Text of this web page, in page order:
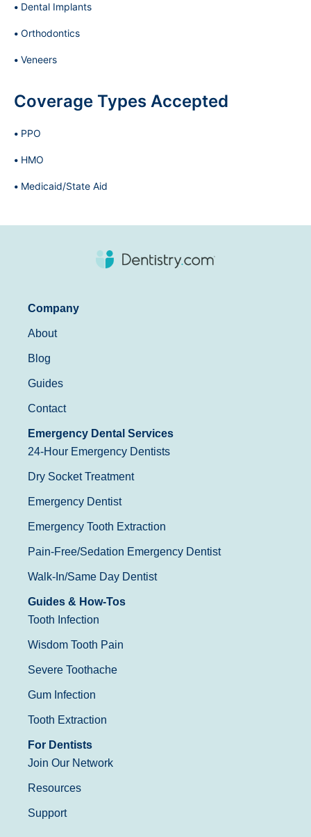
Dental Implants
Orthodontics
Veneers
Coverage Types Accepted
PPO
HMO
Medicaid/State Aid
Company
About
Blog
Guides
Contact
Emergency Dental Services
24-Hour Emergency Dentists
Dry Socket Treatment
Emergency Dentist
Emergency Tooth Extraction
Pain-Free/Sedation Emergency Dentist
Walk-In/Same Day Dentist
Guides & How-Tos
Tooth Infection
Wisdom Tooth Pain
Severe Toothache
Gum Infection
Tooth Extraction
For Dentists
Join Our Network
Resources
Support